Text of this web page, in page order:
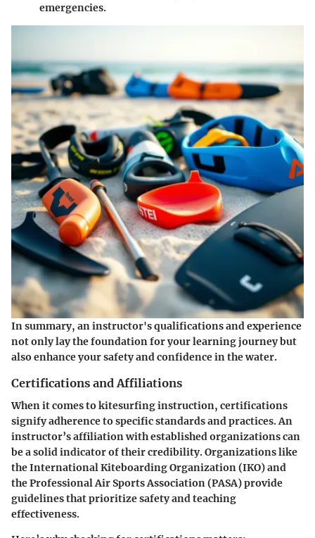
emergencies.
In summary, an instructor's qualifications and experience
not only lay the foundation for your learning journey but
also enhance your safety and confidence in the water.
Certifications and Affiliations
When it comes to kitesurfing instruction, certifications
signify adherence to specific standards and practices. An
instructor’s affiliation with established organizations can
be a solid indicator of their credibility. Organizations like
the International Kiteboarding Organization (IKO) and
the Professional Air Sports Association (PASA) provide
guidelines that prioritize safety and teaching
effectiveness.